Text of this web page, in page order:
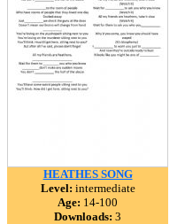
HEATHES SONG
Level: intermediate
Age: 14-100
Downloads: 3